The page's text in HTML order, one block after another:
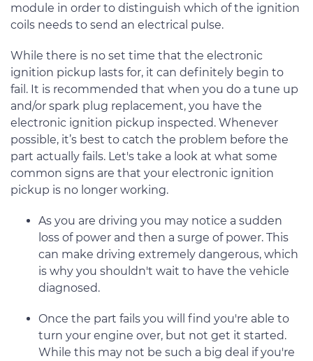
module in order to distinguish which of the ignition
coils needs to send an electrical pulse.
While there is no set time that the electronic
ignition pickup lasts for, it can definitely begin to
fail. It is recommended that when you do a tune up
and/or spark plug replacement, you have the
electronic ignition pickup inspected. Whenever
possible, it’s best to catch the problem before the
part actually fails. Let's take a look at what some
common signs are that your electronic ignition
pickup is no longer working.
As you are driving you may notice a sudden
loss of power and then a surge of power. This
can make driving extremely dangerous, which
is why you shouldn't wait to have the vehicle
diagnosed.
Once the part fails you will find you're able to
turn your engine over, but not get it started.
While this may not be such a big deal if you're